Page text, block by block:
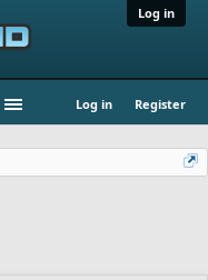
Log in
Log in Register